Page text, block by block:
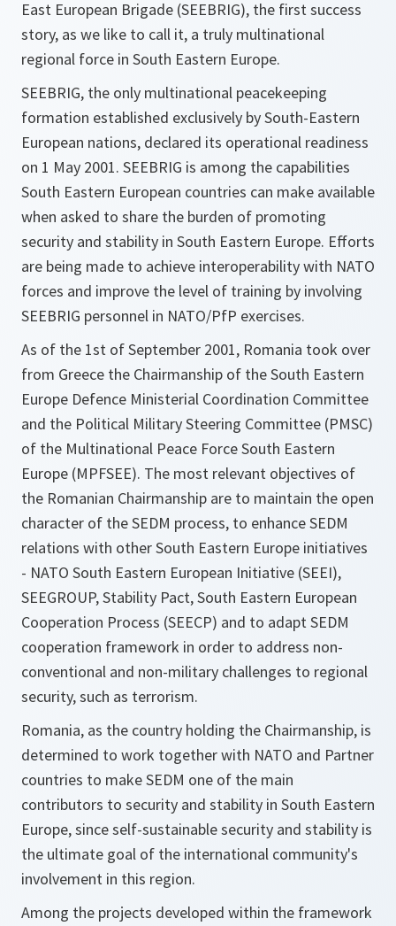
East European Brigade (SEEBRIG), the first success
story, as we like to call it, a truly multinational
regional force in South Eastern Europe.
SEEBRIG, the only multinational peacekeeping
formation established exclusively by South-Eastern
European nations, declared its operational readiness
on 1 May 2001. SEEBRIG is among the capabilities
South Eastern European countries can make available
when asked to share the burden of promoting
security and stability in South Eastern Europe. Efforts
are being made to achieve interoperability with NATO
forces and improve the level of training by involving
SEEBRIG personnel in NATO/PfP exercises.
As of the 1st of September 2001, Romania took over
from Greece the Chairmanship of the South Eastern
Europe Defence Ministerial Coordination Committee
and the Political Military Steering Committee (PMSC)
of the Multinational Peace Force South Eastern
Europe (MPFSEE). The most relevant objectives of
the Romanian Chairmanship are to maintain the open
character of the SEDM process, to enhance SEDM
relations with other South Eastern Europe initiatives
- NATO South Eastern European Initiative (SEEI),
SEEGROUP, Stability Pact, South Eastern European
Cooperation Process (SEECP) and to adapt SEDM
cooperation framework in order to address non-
conventional and non-military challenges to regional
security, such as terrorism.
Romania, as the country holding the Chairmanship, is
determined to work together with NATO and Partner
countries to make SEDM one of the main
contributors to security and stability in South Eastern
Europe, since self-sustainable security and stability is
the ultimate goal of the international community's
involvement in this region.
Among the projects developed within the framework